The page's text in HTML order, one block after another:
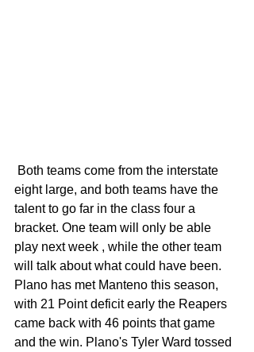
eight large, and both teams have the
talent to go far in the class four a
bracket. One team will only be able
play next week , while the other team
will talk about what could have been.
Plano has met Manteno this season,
with 21 Point deficit early the Reapers
came back with 46 points that game
and the win. Plano's Tyler Ward tossed